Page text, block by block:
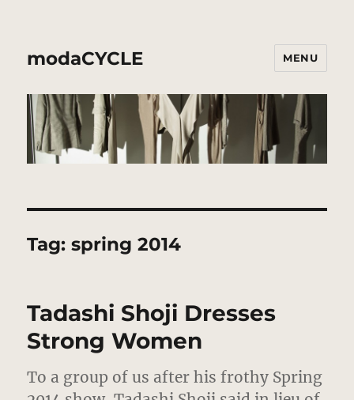
modaCYCLE MENU
Tag:spring 2014
Tadashi Shoji Dresses
Strong Women
To a group of us after his frothy Spring